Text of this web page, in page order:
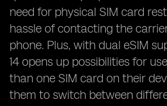
need for physical SIM card
hassle of contacting the
phone. Plus, with dual eSIM
14 opens up possibilities for
than one SIM card on their
them to switch between